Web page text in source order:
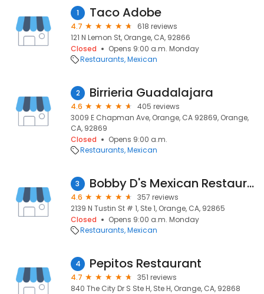
1 Taco Adobe
4.7
618 reviews
121 N Lemon St, Orange, CA, 92866
Closed
Opens 9:00 a.m. Monday
Restaurants Mexican
2 Birrieria Guadalajara
4.6
405 reviews
3009 E Chapman Ave, Orange, CA 92869, Orange,
CA, 92869
Closed
Opens 9:00 a.m.
Restaurants Mexican
3 Bobby D's Mexican Restaurant
4.6
357 reviews
2139 N Tustin St # 1, Ste 1, Orange, CA, 92865
Closed
Opens 9:00 a.m. Monday
Restaurants Mexican
4 Pepitos Restaurant
4.7
351 reviews
840 The City Dr S Ste H, Ste H, Orange, CA, 92868